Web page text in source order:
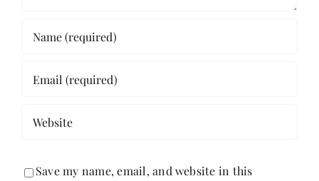
Save my name, email, and website in this